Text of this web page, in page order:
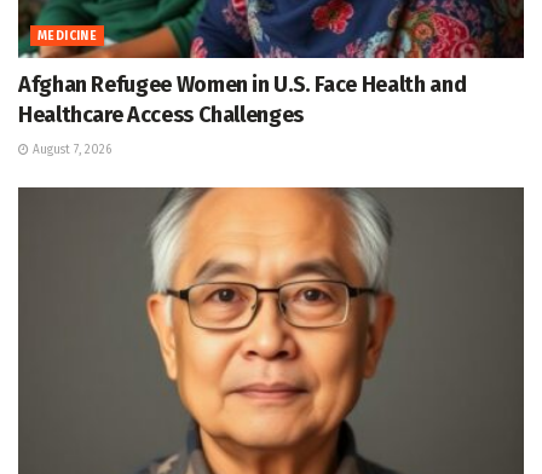
MEDICINE
Afghan Refugee Women in U.S. Face Health and
Healthcare Access Challenges
August 7, 2026